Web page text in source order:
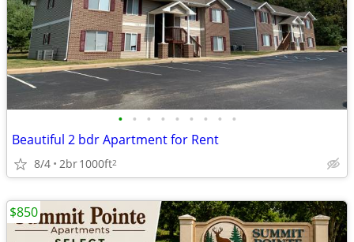
• • • • • • • • •
Beautiful 2 bdr Apartment for Rent
8/4 2br1000ft2
$850